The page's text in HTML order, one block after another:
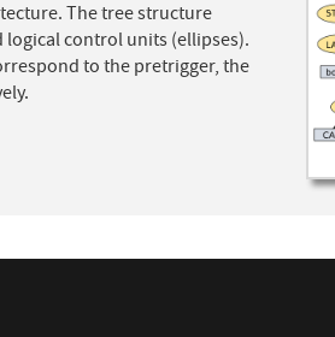
The tree structure
logical control units (ellipses).
to the pretrigger, the